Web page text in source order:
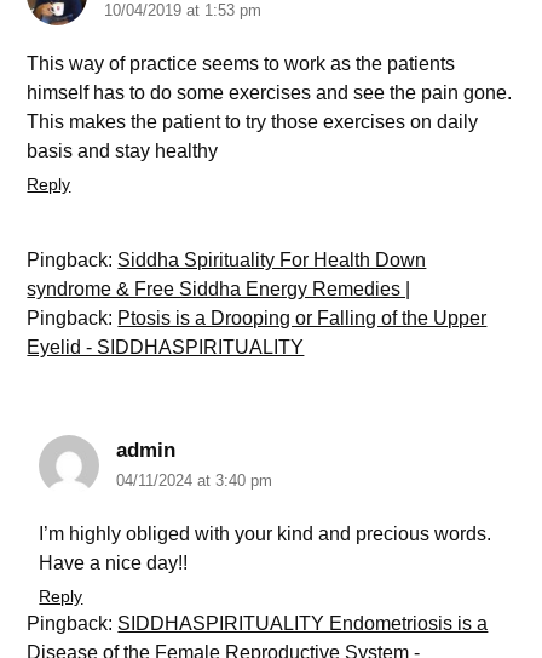
10/04/2019 at 1:53 pm
This way of practice seems to work as the patients
himself has to do some exercises and see the pain gone.
This makes the patient to try those exercises on daily
basis and stay healthy
Reply
Pingback: Siddha Spirituality For Health Down
syndrome & Free Siddha Energy Remedies |
Pingback: Ptosis is a Drooping or Falling of the Upper
Eyelid - SIDDHASPIRITUALITY
admin
04/11/2024 at 3:40 pm
I’m highly obliged with your kind and precious words.
Have a nice day!!
Reply
Pingback: SIDDHASPIRITUALITY Endometriosis is a
Disease of the Female Reproductive System -